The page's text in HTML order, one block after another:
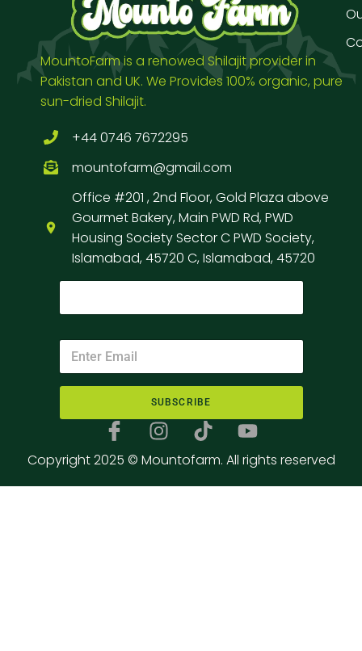
MountoFarm is a renowed Shilajit provider in
Pakistan and UK. We Provides 100% organic, pure
sun-dried Shilajit.
+44 0746 7672295
mountofarm@gmail.com
Office #201 , 2nd Floor, Gold Plaza above
Gourmet Bakery, Main PWD Rd, PWD
Housing Society Sector C PWD Society,
Islamabad, 45720 C, Islamabad, 45720
SUBSCRIBE
Copyright 2025 © Mountofarm. All rights reserved